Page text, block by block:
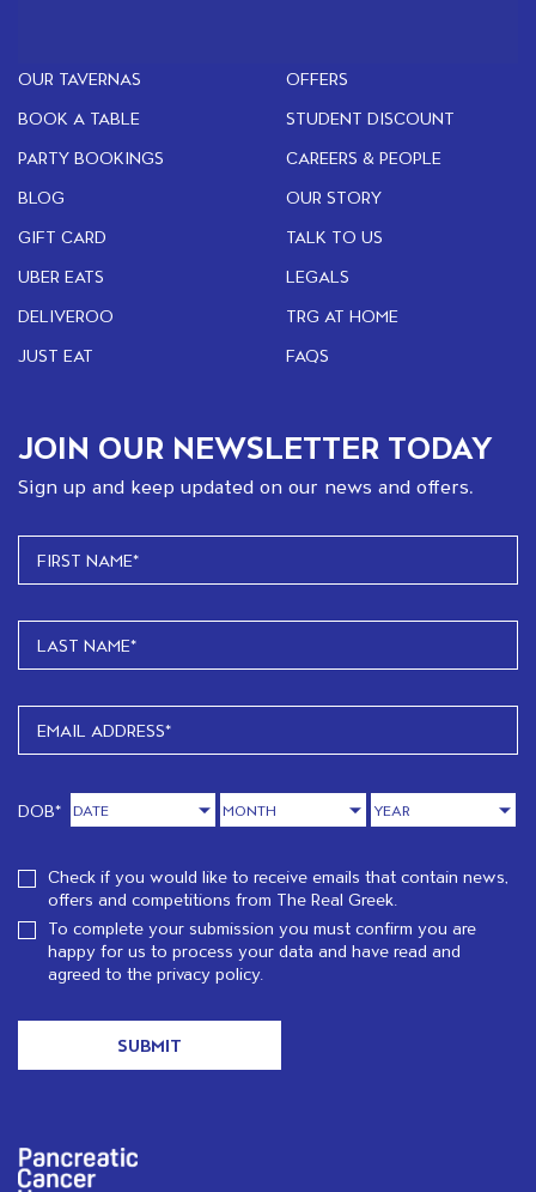
OUR TAVERNAS
BOOK A TABLE
PARTY BOOKINGS
BLOG
GIFT CARD
UBER EATS
DELIVEROO
JUST EAT
OFFERS
STUDENT DISCOUNT
CAREERS & PEOPLE
OUR STORY
TALK TO US
LEGALS
TRG AT HOME
FAQS
JOIN OUR NEWSLETTER TODAY
Sign up and keep updated on our news and offers.
DOB*
Check if you would like to receive emails that contain news,
offers and competitions from The Real Greek.
To complete your submission you must confirm you are
happy for us to process your data and have read and
agreed to the privacy policy.